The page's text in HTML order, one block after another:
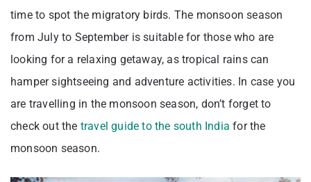
time to spot the migratory birds. The monsoon season
from July to September is suitable for those who are
looking for a relaxing getaway, as tropical rains can
hamper sightseeing and adventure activities. In case you
are travelling in the monsoon season, don’t forget to
check out the travel guide to the south India for the
monsoon season.